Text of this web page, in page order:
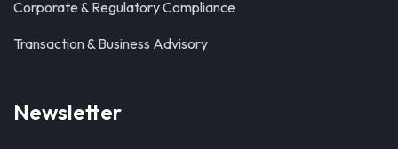
Corporate & Regulatory Compliance
Transaction & Business Advisory
Newsletter